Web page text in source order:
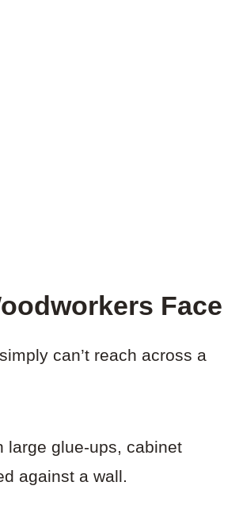
Face
can’t reach across a
large glue-ups, cabinet
against a wall.